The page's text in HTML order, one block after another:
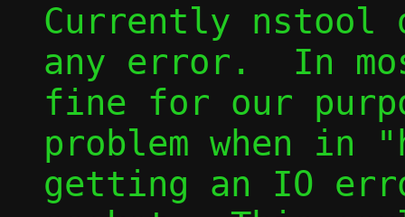
Currently nstool
any error.  In
fine for our
problem when in
getting an IO